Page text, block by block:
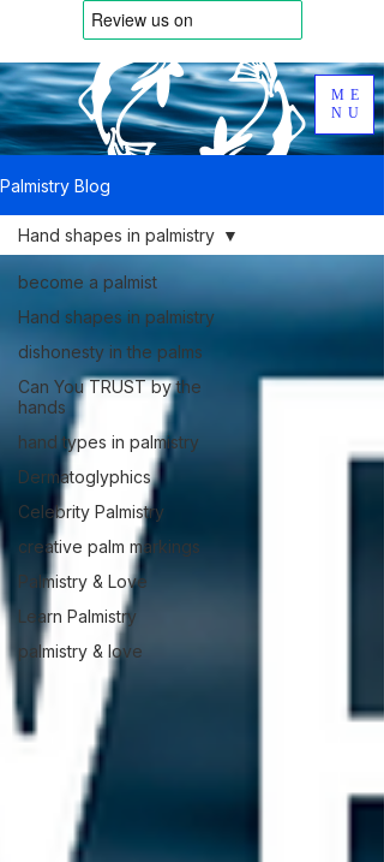
ME
NU
Palmistry Blog
become a palmist
Hand shapes in palmistry
dishonesty in the palms
Can You TRUST by the
hands
hand types in palmistry
Dermatoglyphics
Celebrity Palmistry
creative palm markings
Palmistry & Love
Learn Palmistry
palmistry & love
Hand shapes in palmistry